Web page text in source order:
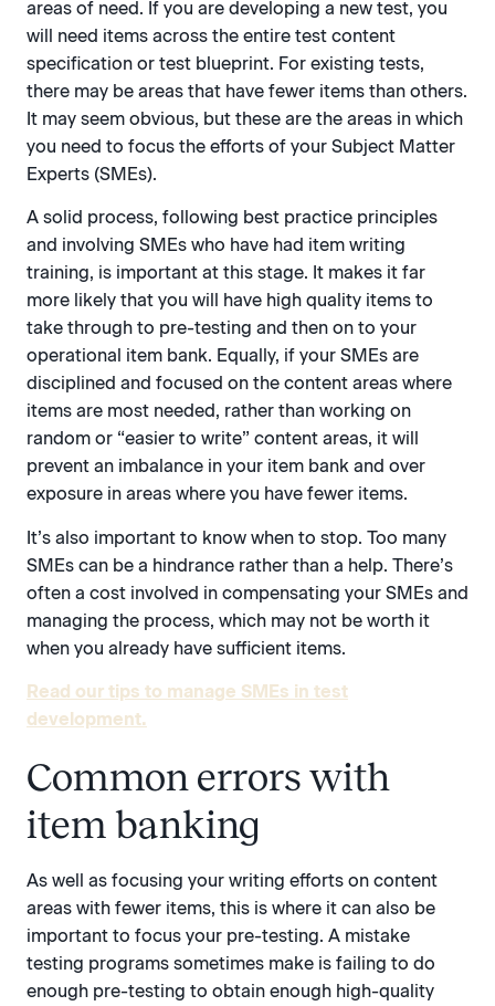
areas of need. If you are developing a new test, you
will need items across the entire test content
specification or test blueprint. For existing tests,
there may be areas that have fewer items than others.
It may seem obvious, but these are the areas in which
you need to focus the efforts of your Subject Matter
Experts (SMEs).
A solid process, following best practice principles
and involving SMEs who have had item writing
training, is important at this stage. It makes it far
more likely that you will have high quality items to
take through to pre-testing and then on to your
operational item bank. Equally, if your SMEs are
disciplined and focused on the content areas where
items are most needed, rather than working on
random or “easier to write” content areas, it will
prevent an imbalance in your item bank and over
exposure in areas where you have fewer items.
It’s also important to know when to stop. Too many
SMEs can be a hindrance rather than a help. There’s
often a cost involved in compensating your SMEs and
managing the process, which may not be worth it
when you already have sufficient items.
Read our tips to manage SMEs in test
development.
Common errors with
item banking
As well as focusing your writing efforts on content
areas with fewer items, this is where it can also be
important to focus your pre-testing. A mistake
testing programs sometimes make is failing to do
enough pre-testing to obtain enough high-quality